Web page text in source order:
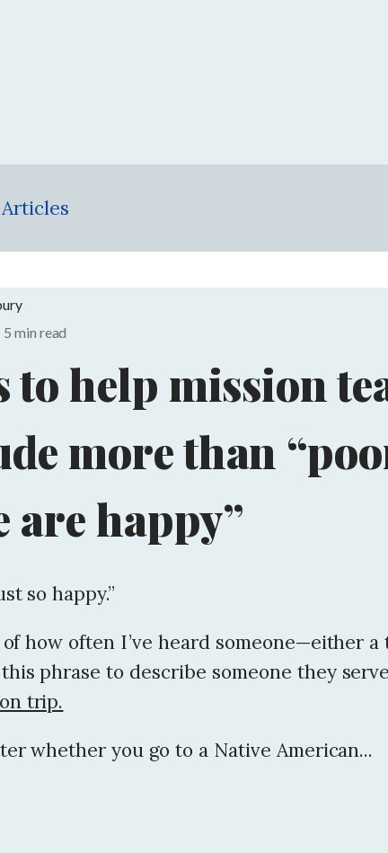
Articles
5 min read
to help mission
more than
are happy”
so happy.”
how often I’ve heard someone—either a
phrase to describe someone they
trip.
whether you go to a Native American...